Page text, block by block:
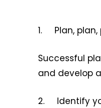
1. Plan, plan,
Successful
and develop
2. Identify